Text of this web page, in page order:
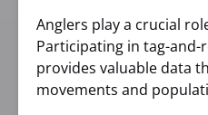
Anglers play a crucial
Participating in tag-and-
provides valuable data
movements and